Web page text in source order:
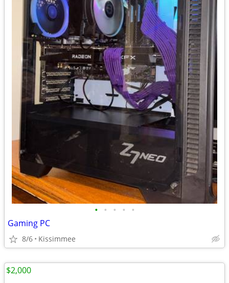
• • • • •
Gaming PC
8/6 Kissimmee
$2,000